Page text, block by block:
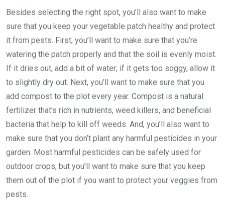
Besides selecting the right spot, you’ll also want to make
sure that you keep your vegetable patch healthy and protect
it from pests. First, you’ll want to make sure that you’re
watering the patch properly and that the soil is evenly moist.
If it dries out, add a bit of water; if it gets too soggy, allow it
to slightly dry out. Next, you’ll want to make sure that you
add compost to the plot every year. Compost is a natural
fertilizer that’s rich in nutrients, weed killers, and beneficial
bacteria that help to kill off weeds. And, you’ll also want to
make sure that you don’t plant any harmful pesticides in your
garden. Most harmful pesticides can be safely used for
outdoor crops, but you’ll want to make sure that you keep
them out of the plot if you want to protect your veggies from
pests.